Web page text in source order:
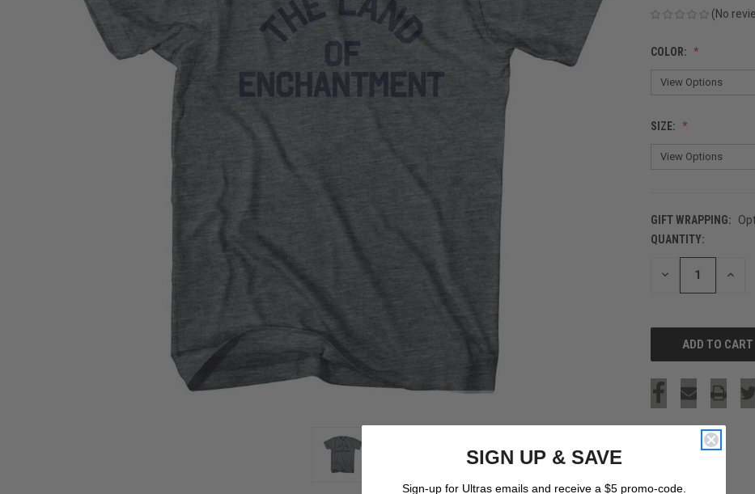
(No
COLOR:
SIZE:
GIFT WRAPPING:
CURRENT
STOCK:
QUANTITY:
DECREASE
SIGN UP & SAVE
Sign-up for Ultras emails and receive a $5 promo-code.